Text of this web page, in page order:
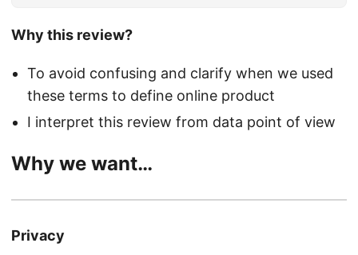
Why this review?
To avoid confusing and clarify when we used
these terms to define online product
I interpret this review from data point of view
Why we want…
Privacy